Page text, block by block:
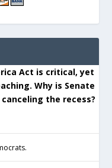
Act is critical, yet
Why is Senate
the recess?